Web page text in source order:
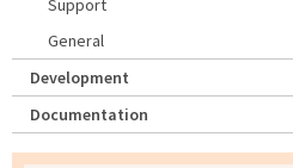
Support
General
Development
Documentation